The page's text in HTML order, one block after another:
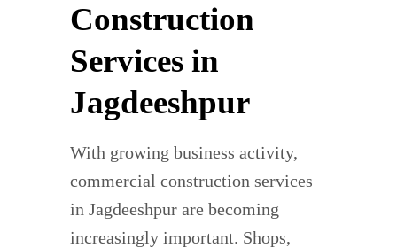
Construction
Services in
Jagdeeshpur
With growing business activity,
commercial construction services
in Jagdeeshpur are becoming
increasingly important. Shops,